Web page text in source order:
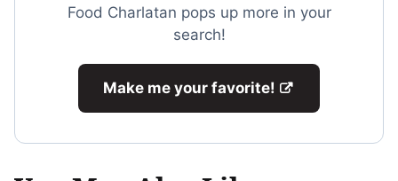
Food Charlatan pops up more in your
search!
Make me your favorite!